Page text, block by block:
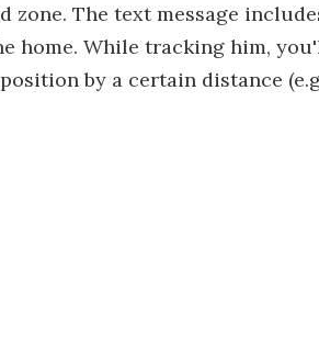
zone. The text message
home. While tracking him,
by a certain distance